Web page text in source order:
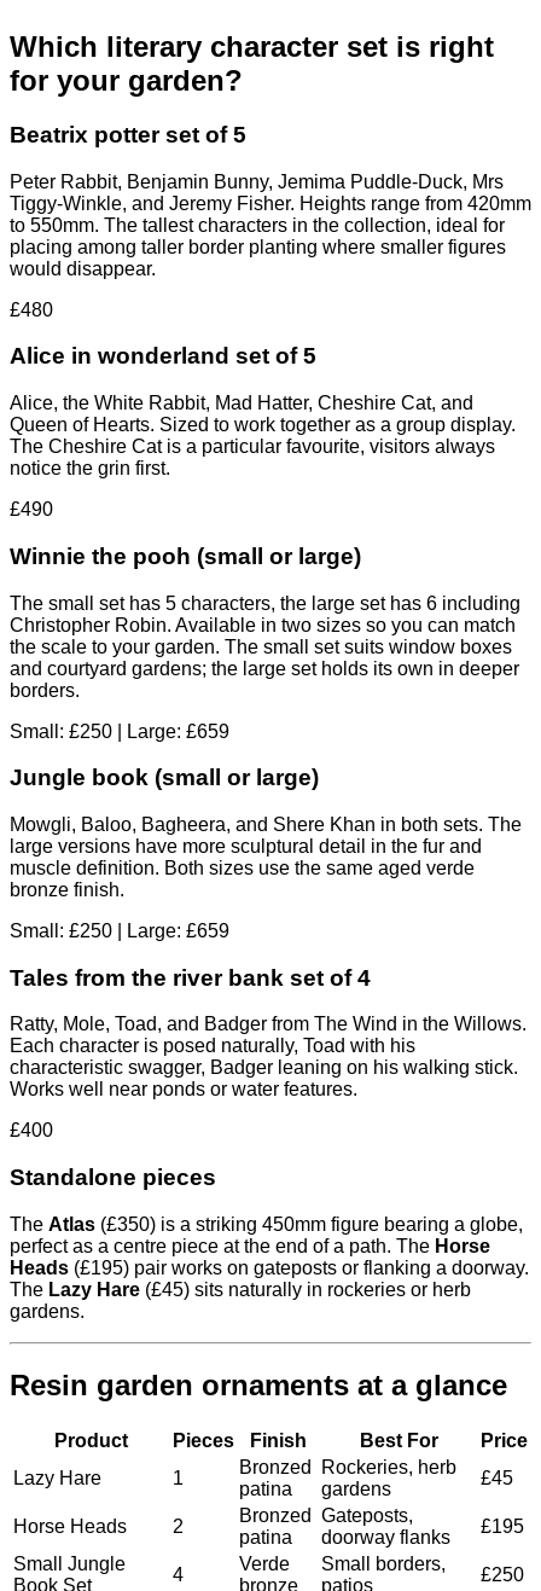
Which literary character set is right
for your garden?
Beatrix potter set of 5
Peter Rabbit, Benjamin Bunny, Jemima Puddle-Duck, Mrs
Tiggy-Winkle, and Jeremy Fisher. Heights range from 420mm
to 550mm. The tallest characters in the collection, ideal for
placing among taller border planting where smaller figures
would disappear.
£480
Alice in wonderland set of 5
Alice, the White Rabbit, Mad Hatter, Cheshire Cat, and
Queen of Hearts. Sized to work together as a group display.
The Cheshire Cat is a particular favourite, visitors always
notice the grin first.
£490
Winnie the pooh (small or large)
The small set has 5 characters, the large set has 6 including
Christopher Robin. Available in two sizes so you can match
the scale to your garden. The small set suits window boxes
and courtyard gardens; the large set holds its own in deeper
borders.
Small: £250 | Large: £659
Jungle book (small or large)
Mowgli, Baloo, Bagheera, and Shere Khan in both sets. The
large versions have more sculptural detail in the fur and
muscle definition. Both sizes use the same aged verde
bronze finish.
Small: £250 | Large: £659
Tales from the river bank set of 4
Ratty, Mole, Toad, and Badger from The Wind in the Willows.
Each character is posed naturally, Toad with his
characteristic swagger, Badger leaning on his walking stick.
Works well near ponds or water features.
£400
Standalone pieces
The Atlas (£350) is a striking 450mm figure bearing a globe,
perfect as a centre piece at the end of a path. The Horse
Heads (£195) pair works on gateposts or flanking a doorway.
The Lazy Hare (£45) sits naturally in rockeries or herb
gardens.
Resin garden ornaments at a glance
Product Pieces Finish Best For
Price
Lazy Hare
1
Bronzed
patina
Rockeries, herb
gardens
£45
Horse Heads 2
Bronzed
patina
Gateposts,
doorway flanks
£195
Small Jungle
Book Set
4
Verde
bronze
Small borders,
patios
£250